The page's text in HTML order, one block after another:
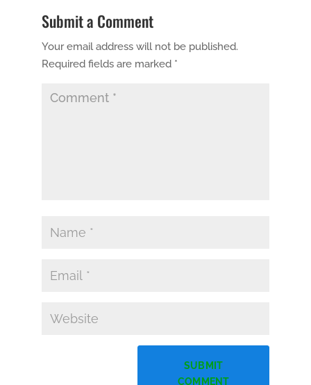
Submit a Comment
Your email address will not be published.
Required fields are marked *